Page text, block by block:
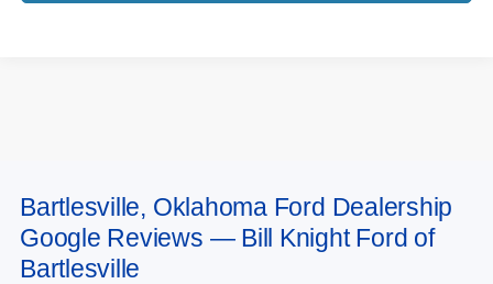
May not represent actual vehicle. (Options, colors, trim and body style may
vary). Estimated MPG is based on EPA estimate. See dealer for details.
Bartlesville, Oklahoma Ford Dealership
Google Reviews — Bill Knight Ford of
Bartlesville